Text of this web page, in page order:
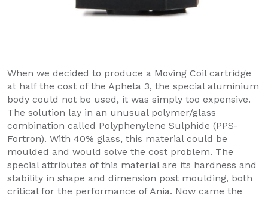
When we decided to produce a Moving Coil cartridge
at half the cost of the Apheta 3, the special aluminium
body could not be used, it was simply too expensive.
The solution lay in an unusual polymer/glass
combination called Polyphenylene Sulphide (PPS-
Fortron). With 40% glass, this material could be
moulded and would solve the cost problem. The
special attributes of this material are its hardness and
stability in shape and dimension post moulding, both
critical for the performance of Ania. Now came the